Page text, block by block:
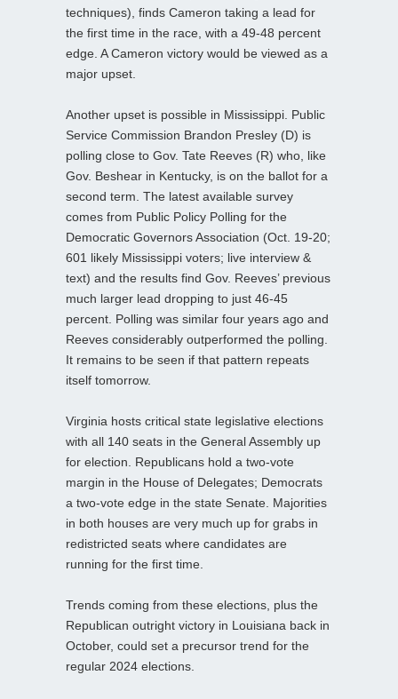
techniques), finds Cameron taking a lead for
the first time in the race, with a 49-48 percent
edge. A Cameron victory would be viewed as a
major upset.
Another upset is possible in Mississippi. Public
Service Commission Brandon Presley (D) is
polling close to Gov. Tate Reeves (R) who, like
Gov. Beshear in Kentucky, is on the ballot for a
second term. The latest available survey
comes from Public Policy Polling for the
Democratic Governors Association (Oct. 19-20;
601 likely Mississippi voters; live interview &
text) and the results find Gov. Reeves’ previous
much larger lead dropping to just 46-45
percent. Polling was similar four years ago and
Reeves considerably outperformed the polling.
It remains to be seen if that pattern repeats
itself tomorrow.
Virginia hosts critical state legislative elections
with all 140 seats in the General Assembly up
for election. Republicans hold a two-vote
margin in the House of Delegates; Democrats
a two-vote edge in the state Senate. Majorities
in both houses are very much up for grabs in
redistricted seats where candidates are
running for the first time.
Trends coming from these elections, plus the
Republican outright victory in Louisiana back in
October, could set a precursor trend for the
regular 2024 elections.